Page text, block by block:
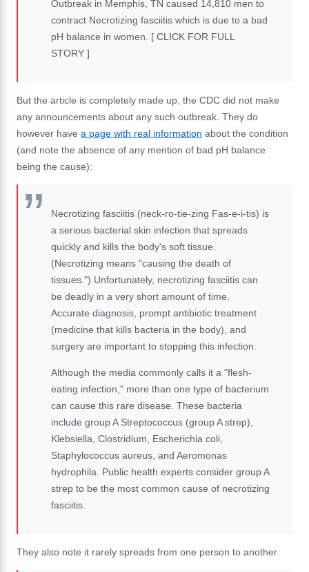
Outbreak in Memphis, TN caused 14,810 men to
contract Necrotizing fasciitis which is due to a bad
pH balance in women. [ CLICK FOR FULL
STORY ]
But the article is completely made up, the CDC did not make
any announcements about any such outbreak. They do
however have a page with real information about the condition
(and note the absence of any mention of bad pH balance
being the cause):
Necrotizing fasciitis (neck-ro-tie-zing Fas-e-i-tis) is
a serious bacterial skin infection that spreads
quickly and kills the body's soft tissue.
(Necrotizing means "causing the death of
tissues.") Unfortunately, necrotizing fasciitis can
be deadly in a very short amount of time.
Accurate diagnosis, prompt antibiotic treatment
(medicine that kills bacteria in the body), and
surgery are important to stopping this infection.
Although the media commonly calls it a "flesh-
eating infection," more than one type of bacterium
can cause this rare disease. These bacteria
include group A Streptococcus (group A strep),
Klebsiella, Clostridium, Escherichia coli,
Staphylococcus aureus, and Aeromonas
hydrophila. Public health experts consider group A
strep to be the most common cause of necrotizing
fasciitis.
They also note it rarely spreads from one person to another: